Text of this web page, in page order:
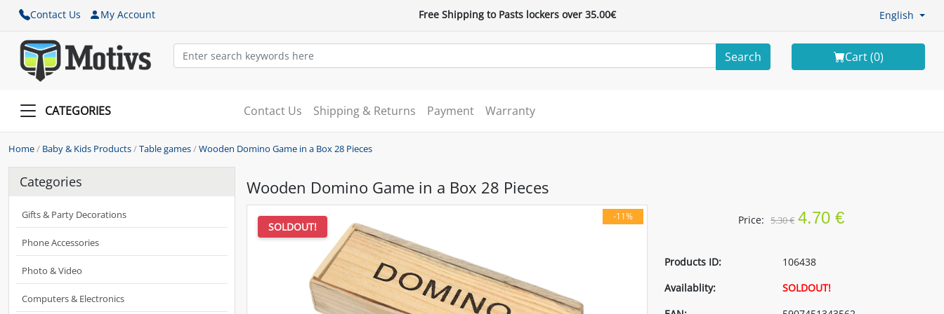
Contact Us My Account Free Shipping to Pasts lockers over 35.00€ English
Search Cart (0)
CATEGORIES Contact Us Shipping & Returns Payment Warranty
Home/ Baby & Kids Products/Table games/Wooden Domino Game in a Box 28 Pieces
Categories
Gifts & Party Decorations
Phone Accessories
Photo & Video
Computers & Electronics
Wooden Domino Game in a Box 28 Pieces
-11%
SOLDOUT!
Price: 5.30 € 4.70 €
Products ID:
106438
Availablity:
SOLDOUT!